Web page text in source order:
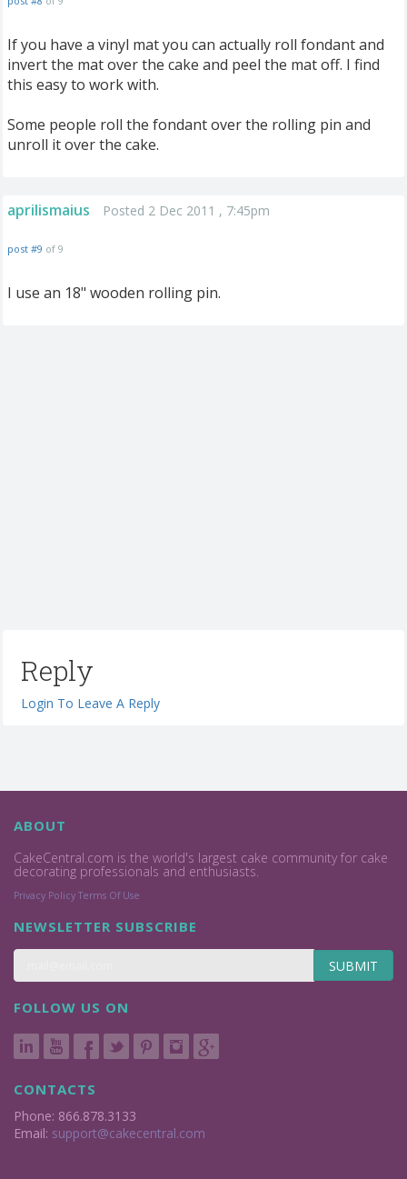
If you have a vinyl mat you can actually roll fondant and
invert the mat over the cake and peel the mat off. I find
this easy to work with.
Some people roll the fondant over the rolling pin and
unroll it over the cake.
aprilismaius Posted 2 Dec 2011 , 7:45pm
post #9 of 9
I use an 18" wooden rolling pin.
Reply
Login To Leave A Reply
ABOUT
CakeCentral.com is the world's largest cake community for cake
decorating professionals and enthusiasts.
Privacy Policy Terms Of Use
NEWSLETTER SUBSCRIBE
SUBMIT
FOLLOW US ON
CONTACTS
Phone: 866.878.3133
Email: support@cakecentral.com